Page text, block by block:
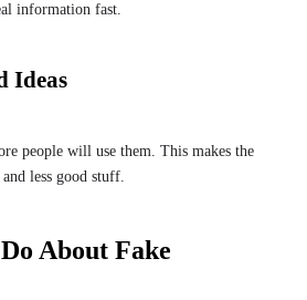
information fast.
Ideas
people will use them. This makes the
less good stuff.
About Fake